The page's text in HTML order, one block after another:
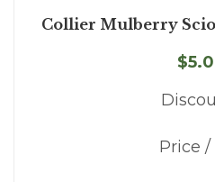
Collier Mulberry
Price /